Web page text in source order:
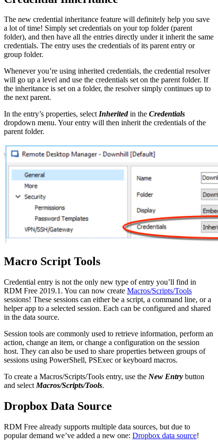
The new credential inheritance feature will definitely help you save
a lot of time! Simply set credentials on your top folder (parent
folder), and then have all the entries directly under it inherit the same
credentials. The entry uses the credentials of its parent entry or
group folder.
Whenever you’re using inherited credentials, the credential resolver
will go up a level and use the credentials set on the parent folder. If
the inheritance is set on a folder, the resolver simply continues up to
the next parent.
In the entry’s properties, selectInheritedin the Credentials
dropdown menu. Your entry will then inherit the credentials of the
parent folder.
Macro Script Tools
Credential entry is not the only new type of entry you’ll find in
RDM Free 2019.1. You can now create Macros/Scripts/Tools
sessions! These sessions can either be a script, a command line, or a
helper app to a selected session. Each can be configured and shared
in the data source.
Session tools are commonly used to retrieve information, perform an
action, change an item, or change a configuration on the session
host. They can also be used to share properties between groups of
sessions using PowerShell, PSExec or keyboard macros.
To create a Macros/Scripts/Tools entry, use the New Entry button
and select Macros/Scripts/Tools.
Dropbox Data Source
RDM Free already supports multiple data sources, but due to
popular demand we’ve added a new one: Dropbox data source!